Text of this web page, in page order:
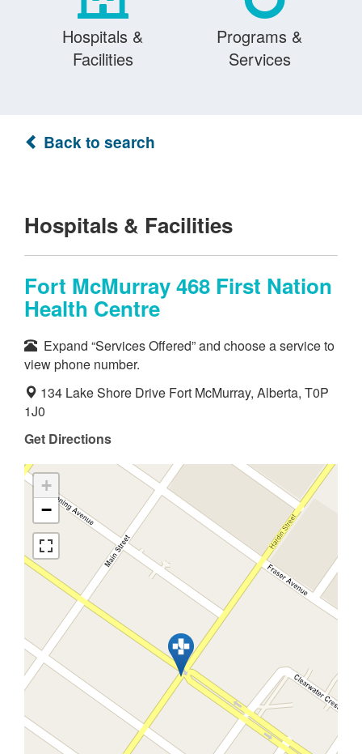
Hospitals &
Facilities
Programs &
Services
Back to search
Hospitals & Facilities
Fort McMurray 468 First Nation
Health Centre
Expand “Services Offered” and choose a service to
view phone number.
134 Lake Shore Drive Fort McMurray, Alberta, T0P
1J0
Get Directions
+
−